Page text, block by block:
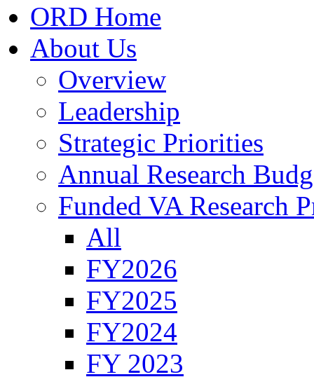
ORD Home
About Us
Overview
Leadership
Strategic Priorities
Annual Research
Funded VA Research
All
FY2026
FY2025
FY2024
FY 2023